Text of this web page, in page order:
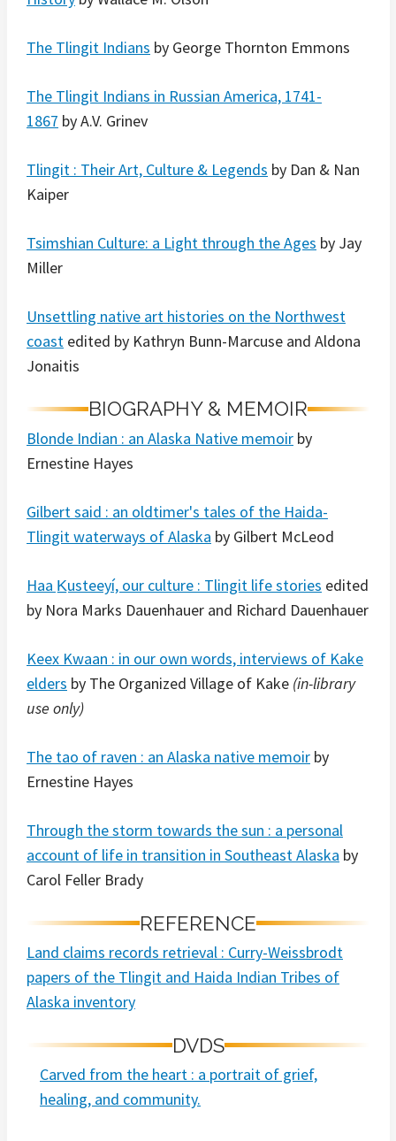
The Tlingit Indians by George Thornton Emmons
The Tlingit Indians in Russian America, 1741-
1867 by A.V. Grinev
Tlingit : Their Art, Culture & Legends by Dan & Nan
Kaiper
Tsimshian Culture: a Light through the Ages by Jay
Miller
Unsettling native art histories on the Northwest
coast edited by Kathryn Bunn-Marcuse and Aldona
Jonaitis
BIOGRAPHY & MEMOIR
Blonde Indian : an Alaska Native memoir by
Ernestine Hayes
Gilbert said : an oldtimer's tales of the Haida-
Tlingit waterways of Alaska by Gilbert McLeod
Haa K̲usteeyí, our culture : Tlingit life stories edited
by Nora Marks Dauenhauer and Richard Dauenhauer
Keex Kwaan : in our own words, interviews of Kake
elders by The Organized Village of Kake (in-library
use only)
The tao of raven : an Alaska native memoir by
Ernestine Hayes
Through the storm towards the sun : a personal
account of life in transition in Southeast Alaska by
Carol Feller Brady
REFERENCE
Land claims records retrieval : Curry-Weissbrodt
papers of the Tlingit and Haida Indian Tribes of
Alaska inventory
DVDS
Carved from the heart : a portrait of grief,
healing, and community.